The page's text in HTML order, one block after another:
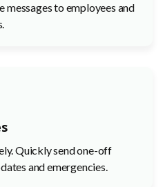
messages to employees and
Quickly send one-off
and emergencies.